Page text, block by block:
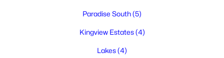
Paradise South(5)
Kingview Estates(4)
Lakes(4)